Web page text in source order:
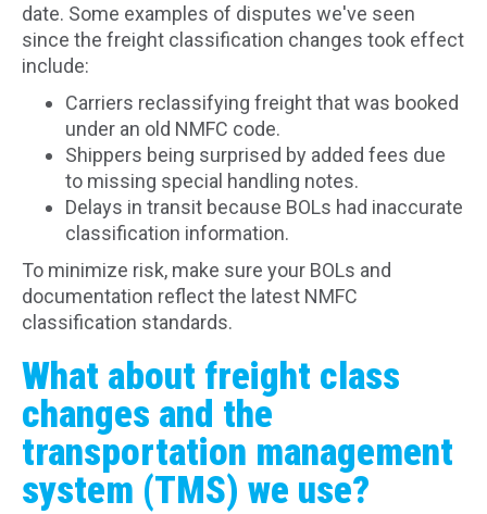
date. Some examples of disputes we've seen
since the freight classification changes took effect
include:
Carriers reclassifying freight that was booked
under an old NMFC code.
Shippers being surprised by added fees due
to missing special handling notes.
Delays in transit because BOLs had inaccurate
classification information.
To minimize risk, make sure your BOLs and
documentation reflect the latest NMFC
classification standards.
What about freight class
changes and the
transportation management
system (TMS) we use?